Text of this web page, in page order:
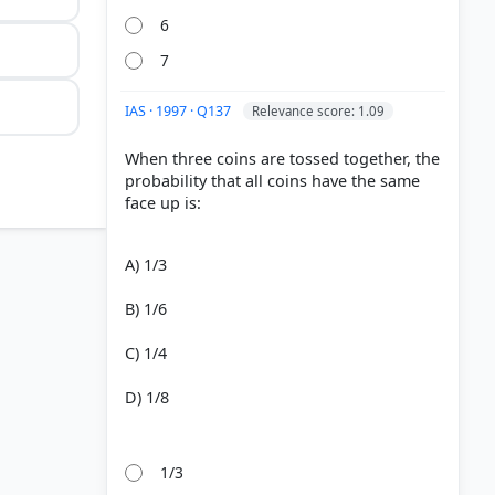
6
7
IAS · 1997 · Q137 Relevance score: 1.09
When three coins are tossed together, the
probability that all coins have the same
face up is:
A) 1/3
B) 1/6
C) 1/4
D) 1/8
1/3